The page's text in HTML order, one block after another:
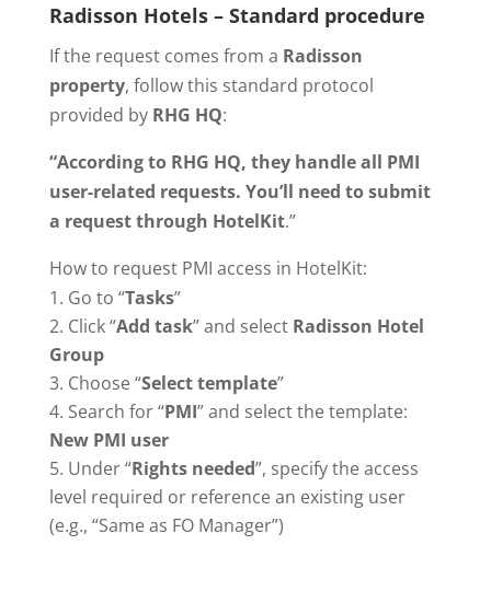
Radisson Hotels – Standard procedure
If the request comes from a Radisson
property, follow this standard protocol
provided by RHG HQ:
“According to RHG HQ, they handle all PMI
user-related requests. You’ll need to submit
a request through HotelKit.”
How to request PMI access in HotelKit:
Go to “Tasks”
Click “Add task” and select Radisson Hotel
Group
Choose “Select template”
Search for “PMI” and select the template:
New PMI user
Under “Rights needed”, specify the access
level required or reference an existing user
(e.g., “Same as FO Manager”)